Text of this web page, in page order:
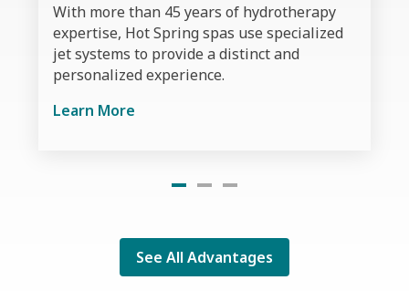
With more than 45 years of hydrotherapy
expertise, Hot Spring spas use specialized
jet systems to provide a distinct and
personalized experience.
Learn More
See All Advantages